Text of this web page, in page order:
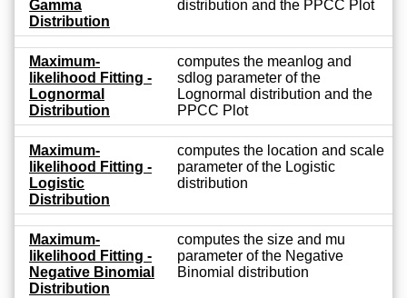
Gamma
Distribution
distribution and the PPCC Plot
Maximum-
likelihood Fitting -
Lognormal
Distribution
computes the meanlog and
sdlog parameter of the
Lognormal distribution and the
PPCC Plot
Maximum-
likelihood Fitting -
Logistic
Distribution
computes the location and scale
parameter of the Logistic
distribution
Maximum-
likelihood Fitting -
Negative Binomial
Distribution
computes the size and mu
parameter of the Negative
Binomial distribution